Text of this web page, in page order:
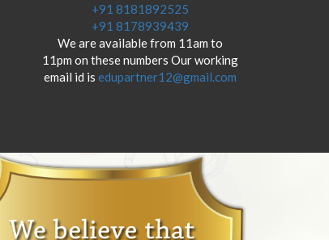
+91 8181892525
+91 8178939439
We are available from 11am to
11pm on these numbers Our working
email id is edupartner12@gmail.com